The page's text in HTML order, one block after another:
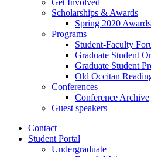
Get Involved
Scholarships & Awards
Spring 2020 Awards
Programs
Student-Faculty
Graduate Student
Graduate Student
Old Occitan
Conferences
Conference Archive
Guest speakers
Contact
Student Portal
Undergraduate